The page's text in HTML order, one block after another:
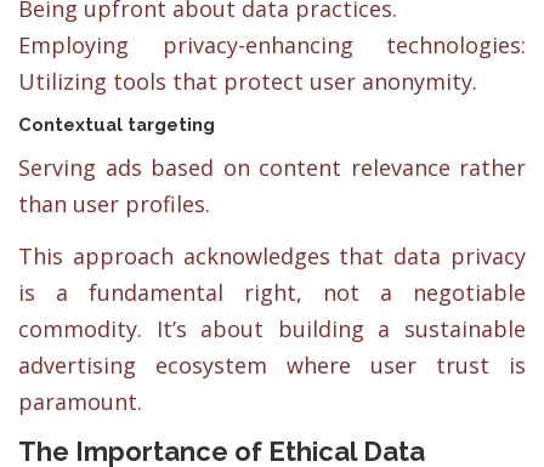
Being upfront about data practices.
Employing privacy-enhancing technologies:
Utilizing tools that protect user anonymity.
Contextual targeting
Serving ads based on content relevance rather
than user profiles.
This approach acknowledges that data privacy
is a fundamental right, not a negotiable
commodity. It’s about building a sustainable
advertising ecosystem where user trust is
paramount.
The Importance of Ethical Data